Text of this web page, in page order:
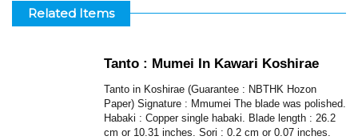
Related Items
Tanto : Mumei In Kawari Koshirae
Tanto in Koshirae (Guarantee : NBTHK Hozon
Paper) Signature : Mmumei The blade was polished.
Habaki : Copper single habaki. Blade length : 26.2
cm or 10.31 inches. Sori : 0.2 cm or 0.07 inches.